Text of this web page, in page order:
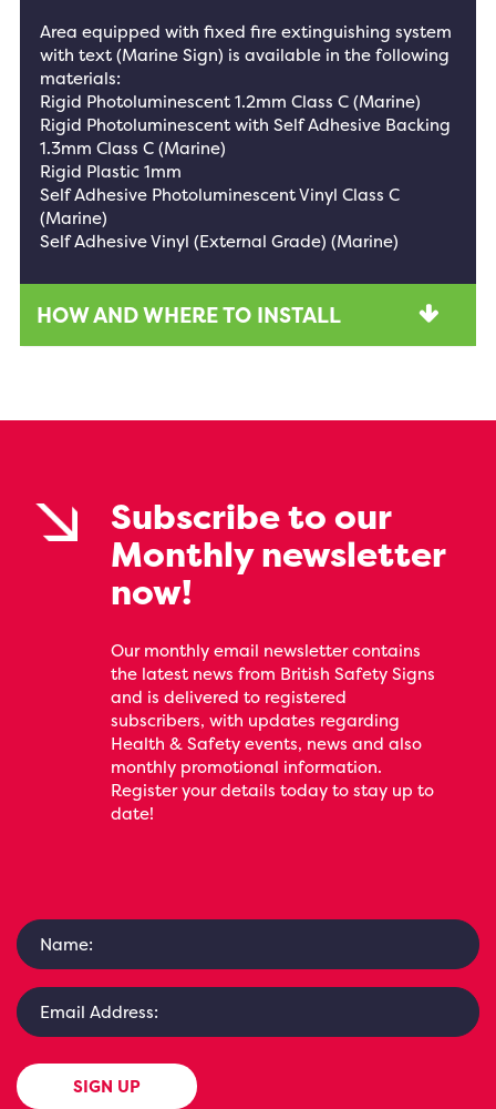
Area equipped with fixed fire extinguishing system
with text (Marine Sign) is available in the following
materials:
Rigid Photoluminescent 1.2mm Class C (Marine)
Rigid Photoluminescent with Self Adhesive Backing
1.3mm Class C (Marine)
Rigid Plastic 1mm
Self Adhesive Photoluminescent Vinyl Class C
(Marine)
Self Adhesive Vinyl (External Grade) (Marine)
HOW AND WHERE TO INSTALL
Subscribe to our
Monthly newsletter
now!
Our monthly email newsletter contains
the latest news from British Safety Signs
and is delivered to registered
subscribers, with updates regarding
Health & Safety events, news and also
monthly promotional information.
Register your details today to stay up to
date!
SIGN UP